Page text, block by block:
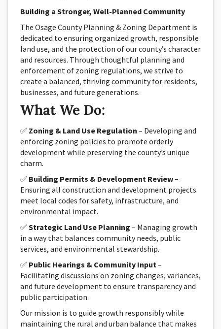
Building a Stronger, Well-Planned Community
The Osage County Planning & Zoning Department is
dedicated to ensuring organized growth, responsible
land use, and the protection of our county’s character
and resources. Through thoughtful planning and
enforcement of zoning regulations, we strive to
create a balanced, thriving community for residents,
businesses, and future generations.
What We Do:
✅ Zoning & Land Use Regulation – Developing and
enforcing zoning policies to promote orderly
development while preserving the county’s unique
charm.
✅ Building Permits & Development Review–
Ensuring all construction and development projects
meet local codes for safety, infrastructure, and
environmental impact.
✅ Strategic Land Use Planning – Managing growth
in a way that balances community needs, public
services, and environmental stewardship.
✅ Public Hearings & Community Input–
Facilitating discussions on zoning changes, variances,
and future development to ensure transparency and
public participation.
Our mission is to guide growth responsibly while
maintaining the rural and urban balance that makes